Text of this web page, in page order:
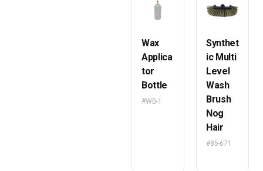
Wax
Applica
tor
Bottle
#WB-1
Synthet
ic Multi
Level
Wash
Brush
Nog
Hair
#85-671